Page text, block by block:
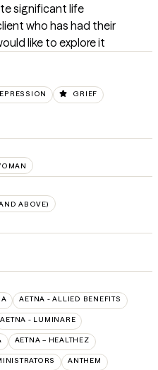
significant life
who has had their
like to explore it
GRIEF
ABOVE)
AETNA - ALLIED BENEFITS
AETNA - LUMINARE
AETNA – HEALTHEZ
ANTHEM